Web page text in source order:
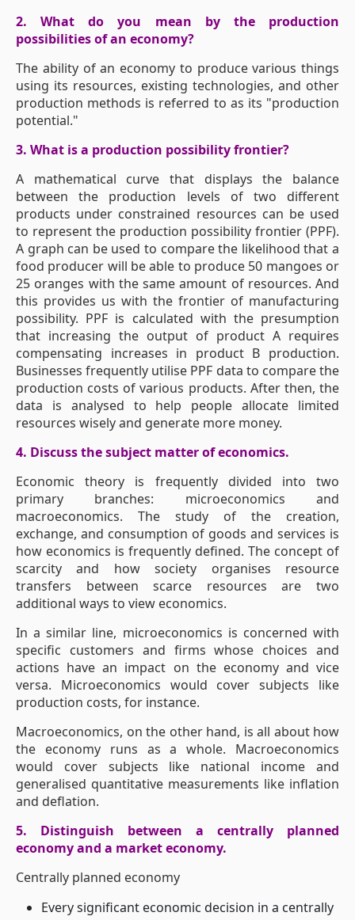
2. What do you mean by the production
possibilities of an economy?
The ability of an economy to produce various things
using its resources, existing technologies, and other
production methods is referred to as its "production
potential."
3. What is a production possibility frontier?
A mathematical curve that displays the balance
between the production levels of two different
products under constrained resources can be used
to represent the production possibility frontier (PPF).
A graph can be used to compare the likelihood that a
food producer will be able to produce 50 mangoes or
25 oranges with the same amount of resources. And
this provides us with the frontier of manufacturing
possibility. PPF is calculated with the presumption
that increasing the output of product A requires
compensating increases in product B production.
Businesses frequently utilise PPF data to compare the
production costs of various products. After then, the
data is analysed to help people allocate limited
resources wisely and generate more money.
4. Discuss the subject matter of economics.
Economic theory is frequently divided into two
primary branches: microeconomics and
macroeconomics. The study of the creation,
exchange, and consumption of goods and services is
how economics is frequently defined. The concept of
scarcity and how society organises resource
transfers between scarce resources are two
additional ways to view economics.
In a similar line, microeconomics is concerned with
specific customers and firms whose choices and
actions have an impact on the economy and vice
versa. Microeconomics would cover subjects like
production costs, for instance.
Macroeconomics, on the other hand, is all about how
the economy runs as a whole. Macroeconomics
would cover subjects like national income and
generalised quantitative measurements like inflation
and deflation.
5. Distinguish between a centrally planned
economy and a market economy.
Centrally planned economy
Every significant economic decision in a centrally